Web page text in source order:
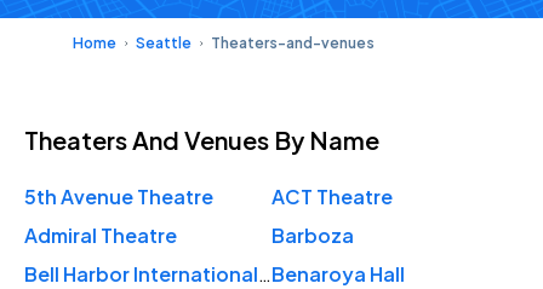
Home Seattle Theaters-and-venues
Theaters And Venues By Name
5th Avenue Theatre
ACT Theatre
Admiral Theatre
Barboza
Bell Harbor International Conference CenterBenaroya Hall